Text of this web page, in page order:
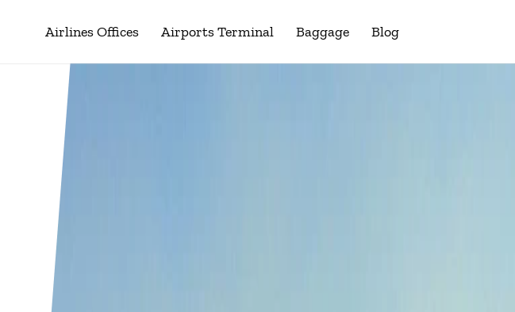
Airlines Offices Airports Terminal Baggage Blog